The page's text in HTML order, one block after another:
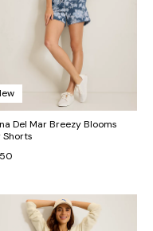
Del Mar Breezy Blooms
Shorts